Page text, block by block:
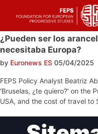
Skip
to
¿Pueden ser los
necesitaba Europa?
by Euronews ES 05/04/2025
FEPS Policy Analyst Beatriz
'Bruselas, ¿te quiero?' on the
USA, and the cost of travel to
navigation